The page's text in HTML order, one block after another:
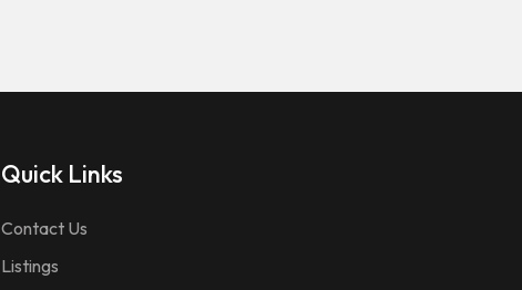
Quick Links
Contact Us
Listings